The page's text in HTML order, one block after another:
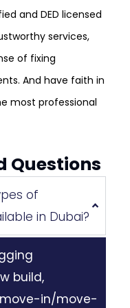
and DED licensed
services,
of fixing
And have faith in
most professional
Questions
of
in Dubai?
build,
in/move-